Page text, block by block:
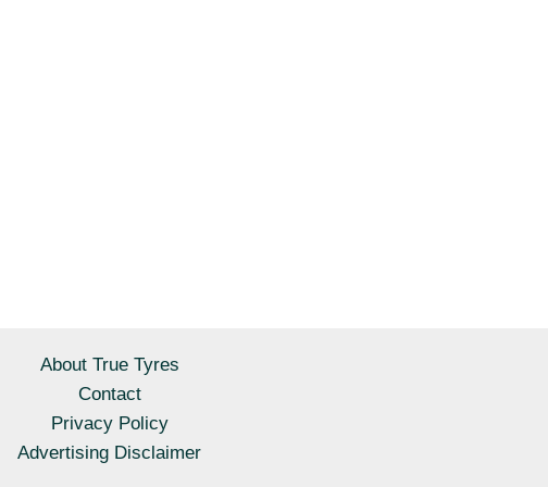
About True Tyres
Contact
Privacy Policy
Advertising Disclaimer